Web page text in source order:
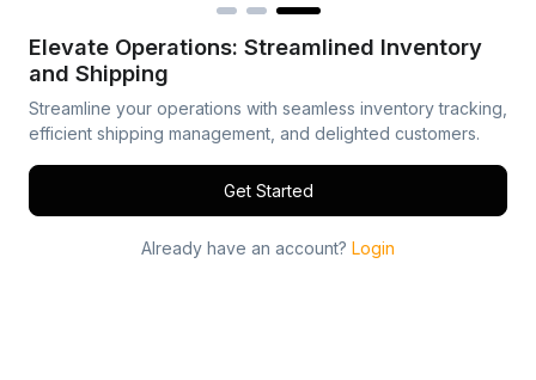
Elevate Operations: Streamlined Inventory
and Shipping
Streamline your operations with seamless inventory tracking,
efficient shipping management, and delighted customers.
Get Started
Already have an account? Login